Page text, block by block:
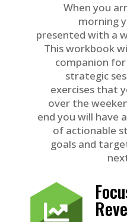
When you
morning
presented with a
This workbook
companion
strategic
exercises that
over the
end you will have
of actionable
goals and